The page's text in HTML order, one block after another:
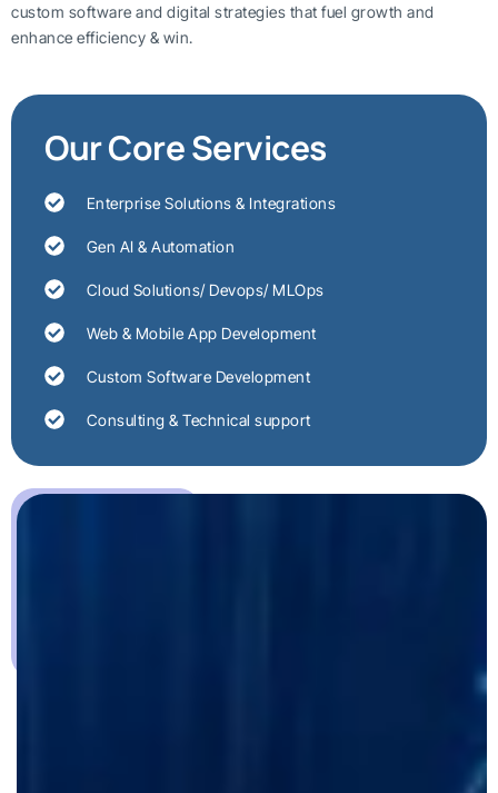
custom software and digital strategies that fuel growth and
enhance efficiency & win.
Our Core Services
Enterprise Solutions & Integrations
Gen AI & Automation
Cloud Solutions/ Devops/ MLOps
Web & Mobile App Development
Custom Software Development
Consulting & Technical support